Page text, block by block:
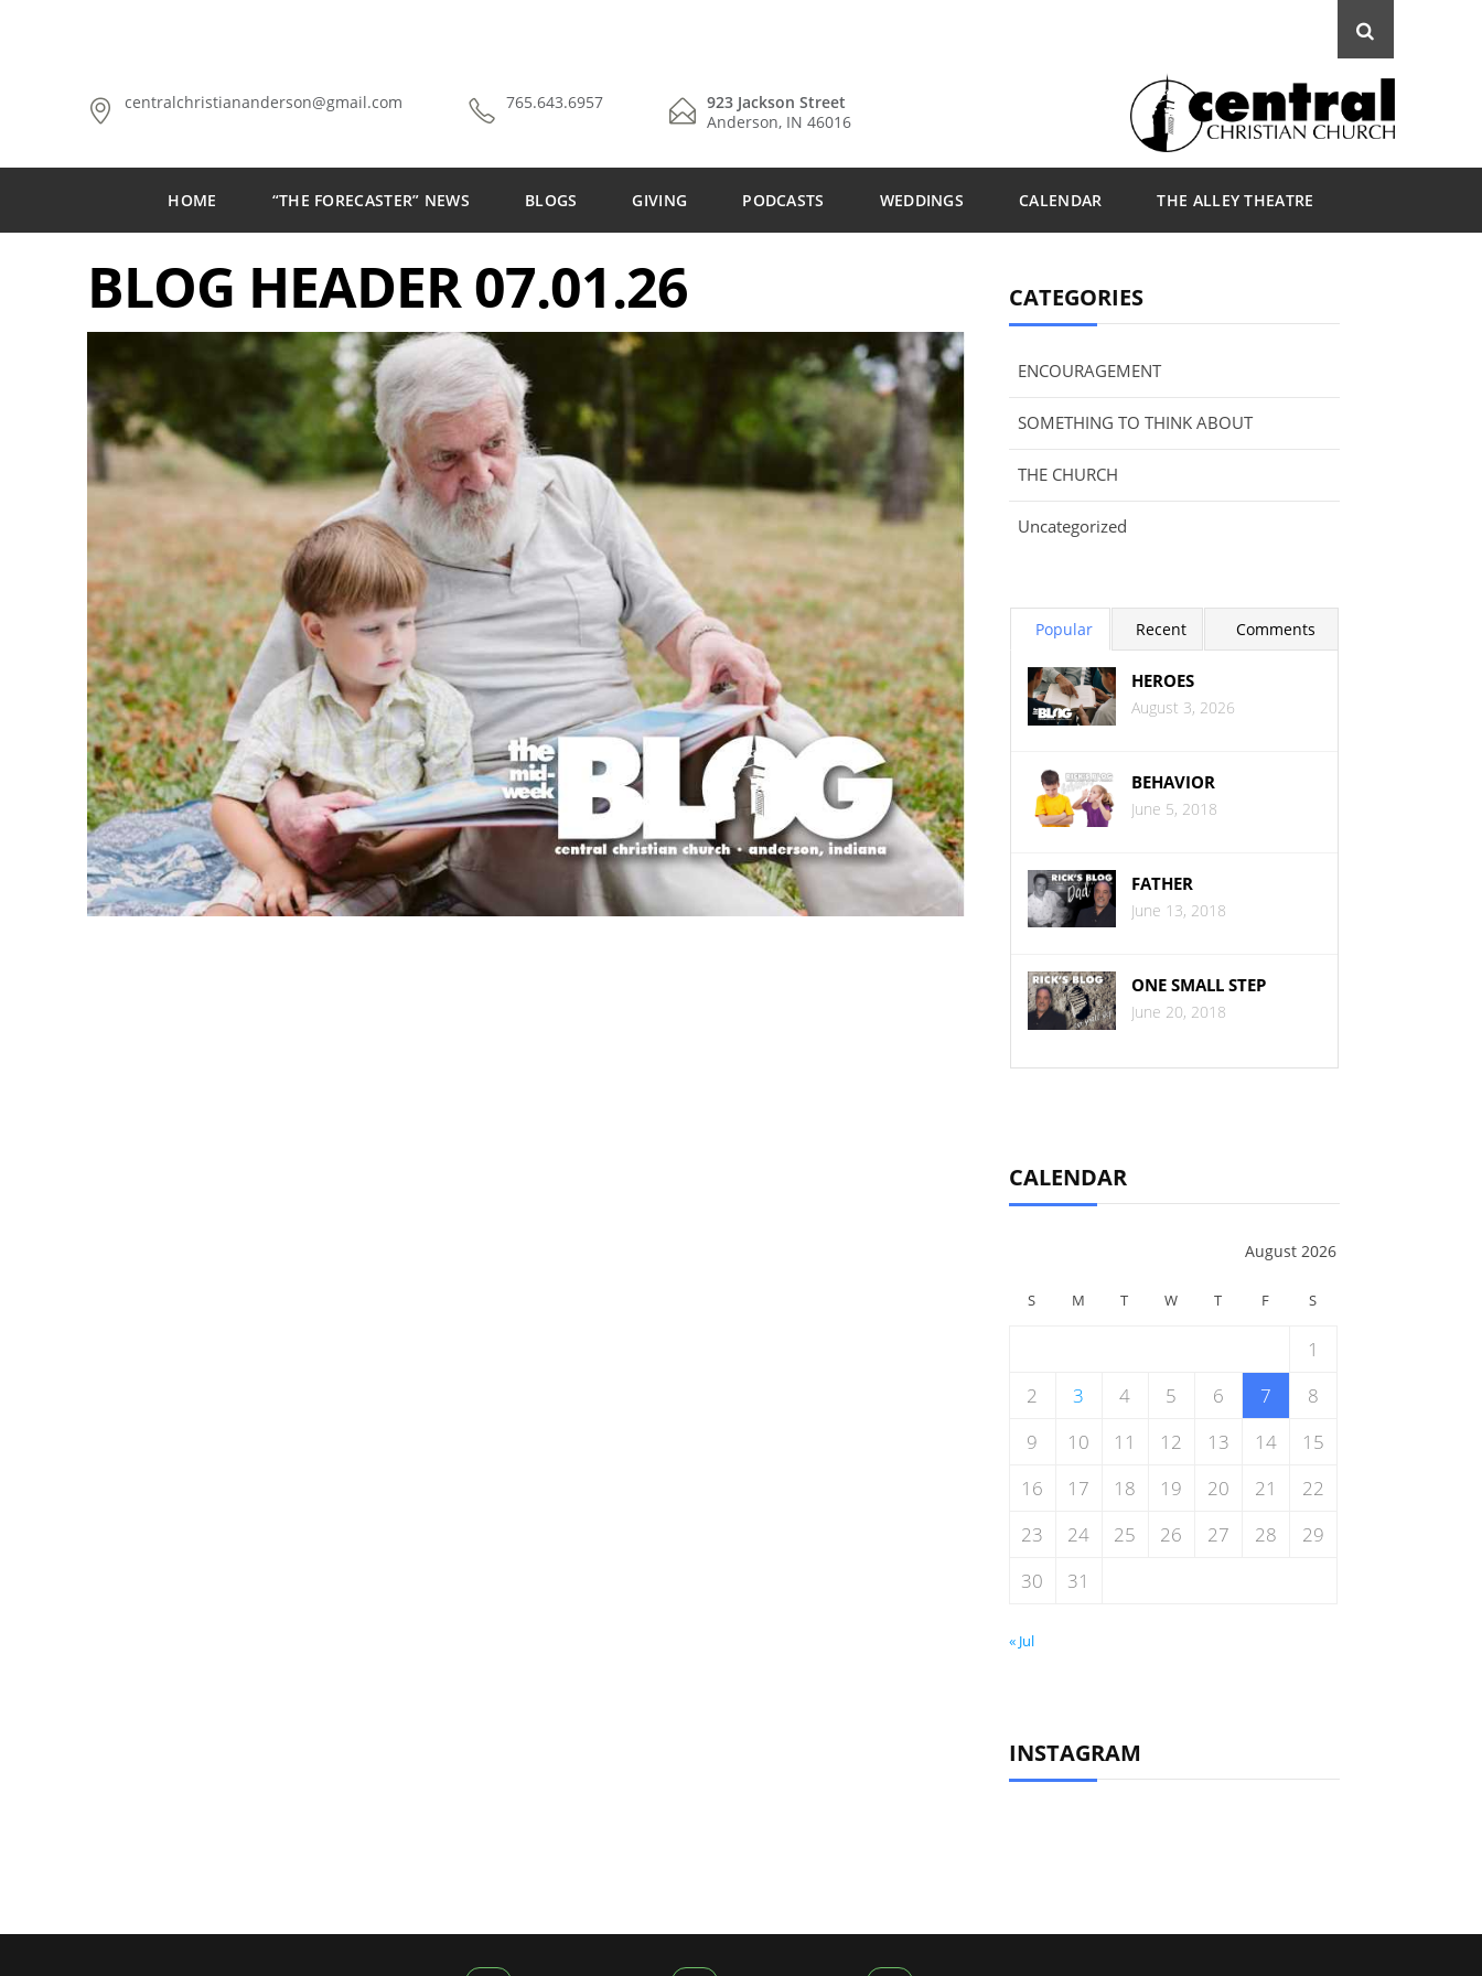
centralchristiananderson@gmail.com 765.643.6957
923 Jackson Street
Anderson, IN 46016
HOME “THE FORECASTER” NEWS BLOGS GIVING PODCASTS WEDDINGS CALENDAR THE ALLEY THEATRE
BLOG HEADER 07.01.26 CATEGORIES
ENCOURAGEMENT
SOMETHING TO THINK ABOUT
THE CHURCH
Uncategorized
Popular Recent Comments
HEROES
August 3, 2026
BEHAVIOR
June 5, 2018
FATHER
June 13, 2018
ONE SMALL STEP
June 20, 2018
CALENDAR
August 2026
S M T W T F S
1
2
3 4 5 6 7
8
9
10 11 12 13 14
15
16
17 18 19 20 21
22
23
24 25 26 27 28
29
30
31
« Jul
INSTAGRAM